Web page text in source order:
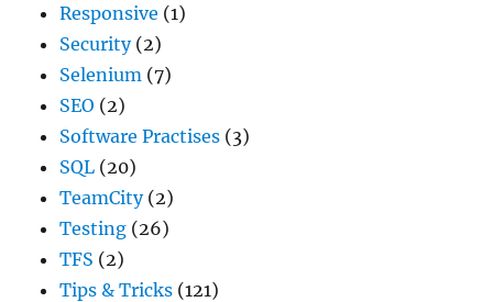
Responsive (1)
Security(2)
Selenium (7)
SEO (2)
Software Practises (3)
SQL (20)
TeamCity(2)
Testing (26)
TFS (2)
Tips & Tricks (121)